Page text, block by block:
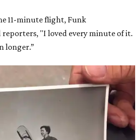
11-minute flight, Funk
"I loved every minute of it.
longer.”